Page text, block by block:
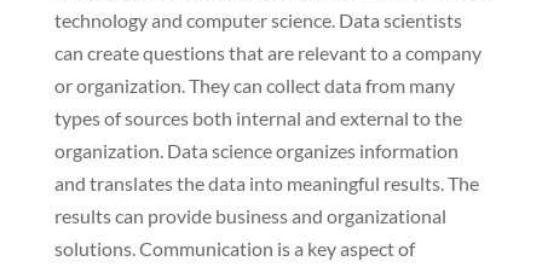
technology and computer science. Data scientists
can create questions that are relevant to a company
or organization. They can collect data from many
types of sources both internal and external to the
organization. Data science organizes information
and translates the data into meaningful results. The
results can provide business and organizational
solutions. Communication is a key aspect of